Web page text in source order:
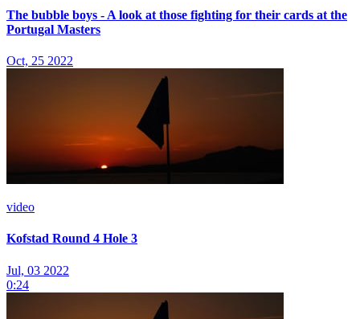
The bubble boys - A look at those fighting for their cards at the
Portugal Masters
Oct, 25 2022
video
Kofstad Round 4 Hole 3
Jul, 03 2022
0:24